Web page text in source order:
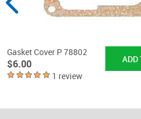
Gasket Cover P 78802
$6.00
1 review